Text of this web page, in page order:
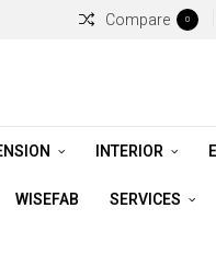
Compare 0
INTERIOR
WISEFAB SERVICES